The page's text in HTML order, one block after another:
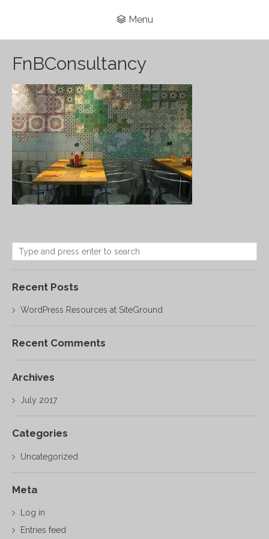
Menu
FnBConsultancy
Recent Posts
WordPress Resources at SiteGround
Recent Comments
Archives
July 2017
Categories
Uncategorized
Meta
Log in
Entries feed